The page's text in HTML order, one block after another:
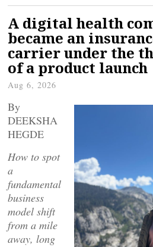
A digital health
became an
carrier under the
of a product launch
Aug 6, 2026
By
DEEKSHA
HEGDE
How to spot
a
fundamental
business
model shift
from a mile
away, long